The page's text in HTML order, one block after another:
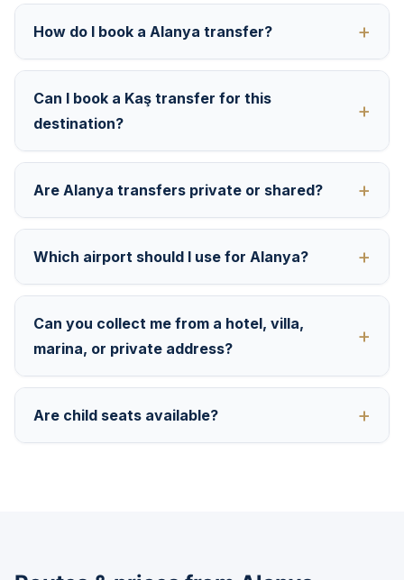
How do I book a Alanya transfer?
Can I book a Kaş transfer for this
destination?
Are Alanya transfers private or shared?
Which airport should I use for Alanya?
Can you collect me from a hotel, villa,
marina, or private address?
Are child seats available?